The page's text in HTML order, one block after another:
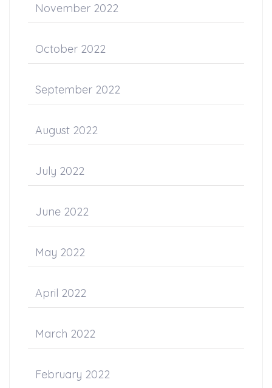
November 2022
October 2022
September 2022
August 2022
July 2022
June 2022
May 2022
April 2022
March 2022
February 2022